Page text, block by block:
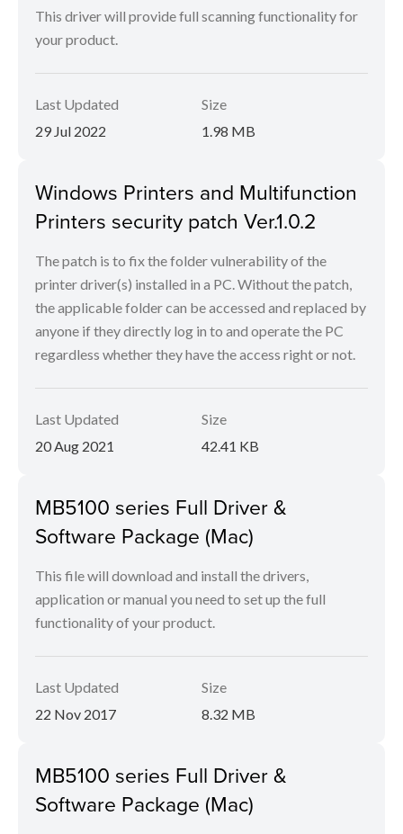
This driver will provide full scanning functionality for
your product.
Last Updated
29 Jul 2022
Size
1.98 MB
Windows Printers and Multifunction
Printers security patch Ver.1.0.2
The patch is to fix the folder vulnerability of the
printer driver(s) installed in a PC. Without the patch,
the applicable folder can be accessed and replaced by
anyone if they directly log in to and operate the PC
regardless whether they have the access right or not.
Last Updated
20 Aug 2021
Size
42.41 KB
MB5100 series Full Driver &
Software Package (Mac)
This file will download and install the drivers,
application or manual you need to set up the full
functionality of your product.
Last Updated
22 Nov 2017
Size
8.32 MB
MB5100 series Full Driver &
Software Package (Mac)